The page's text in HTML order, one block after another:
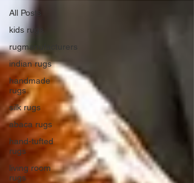
All Posts
kids rugs
rugmanufacturers
indian rugs
handmade
rugs
silk rugs
abaca rugs
hand-tufted
rugs
living room
rugs